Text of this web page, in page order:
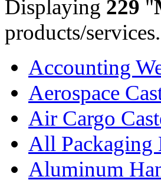
Displaying 229 "
products/services.
Accounting
Aerospace
Air Cargo
All Packaging
Aluminum